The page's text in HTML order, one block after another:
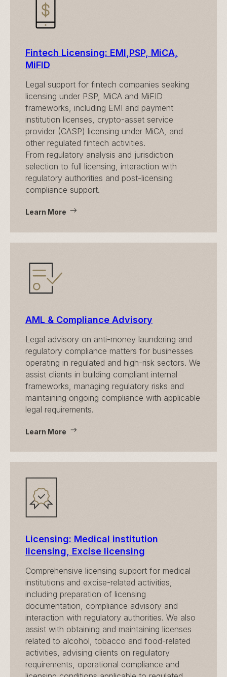
Fintech Licensing: EMI,PSP, MiCA,
MiFID
Legal support for fintech companies seeking
licensing under PSP, MiCA and MiFID
frameworks, including EMI and payment
institution licenses, crypto-asset service
provider (CASP) licensing under MiCA, and
other regulated fintech activities.
From regulatory analysis and jurisdiction
selection to full licensing, interaction with
regulatory authorities and post-licensing
compliance support.
Learn More
AML & Compliance Advisory
Legal advisory on anti-money laundering and
regulatory compliance matters for businesses
operating in regulated and high-risk sectors. We
assist clients in building compliant internal
frameworks, managing regulatory risks and
maintaining ongoing compliance with applicable
legal requirements.
Learn More
Licensing: Medical institution
licensing, Excise licensing
Comprehensive licensing support for medical
institutions and excise-related activities,
including preparation of licensing
documentation, compliance advisory and
interaction with regulatory authorities. We also
assist with obtaining and maintaining licenses
related to alcohol, tobacco and food-related
activities, advising clients on regulatory
requirements, operational compliance and